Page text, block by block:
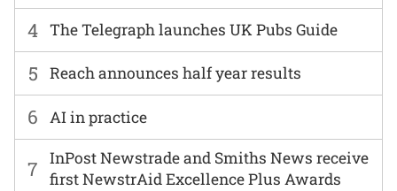
6 AI in practice
7
InPost Newstrade and Smiths News receive
first NewstrAid Excellence Plus Awards
4 The Telegraph launches UK Pubs Guide
5 Reach announces half year results